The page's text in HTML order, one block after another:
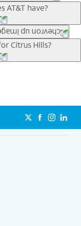
can bring the
check back often for
AT&T have?
everyone. Trade-in
phones can help
need a trade-in at all,
pick a plan for each
talk, text &
security. Plan
and included
Max so you can
Citrus Hills?
on your personal
plan provides
can’t slow down
to 4K UHD
5Gforyou for